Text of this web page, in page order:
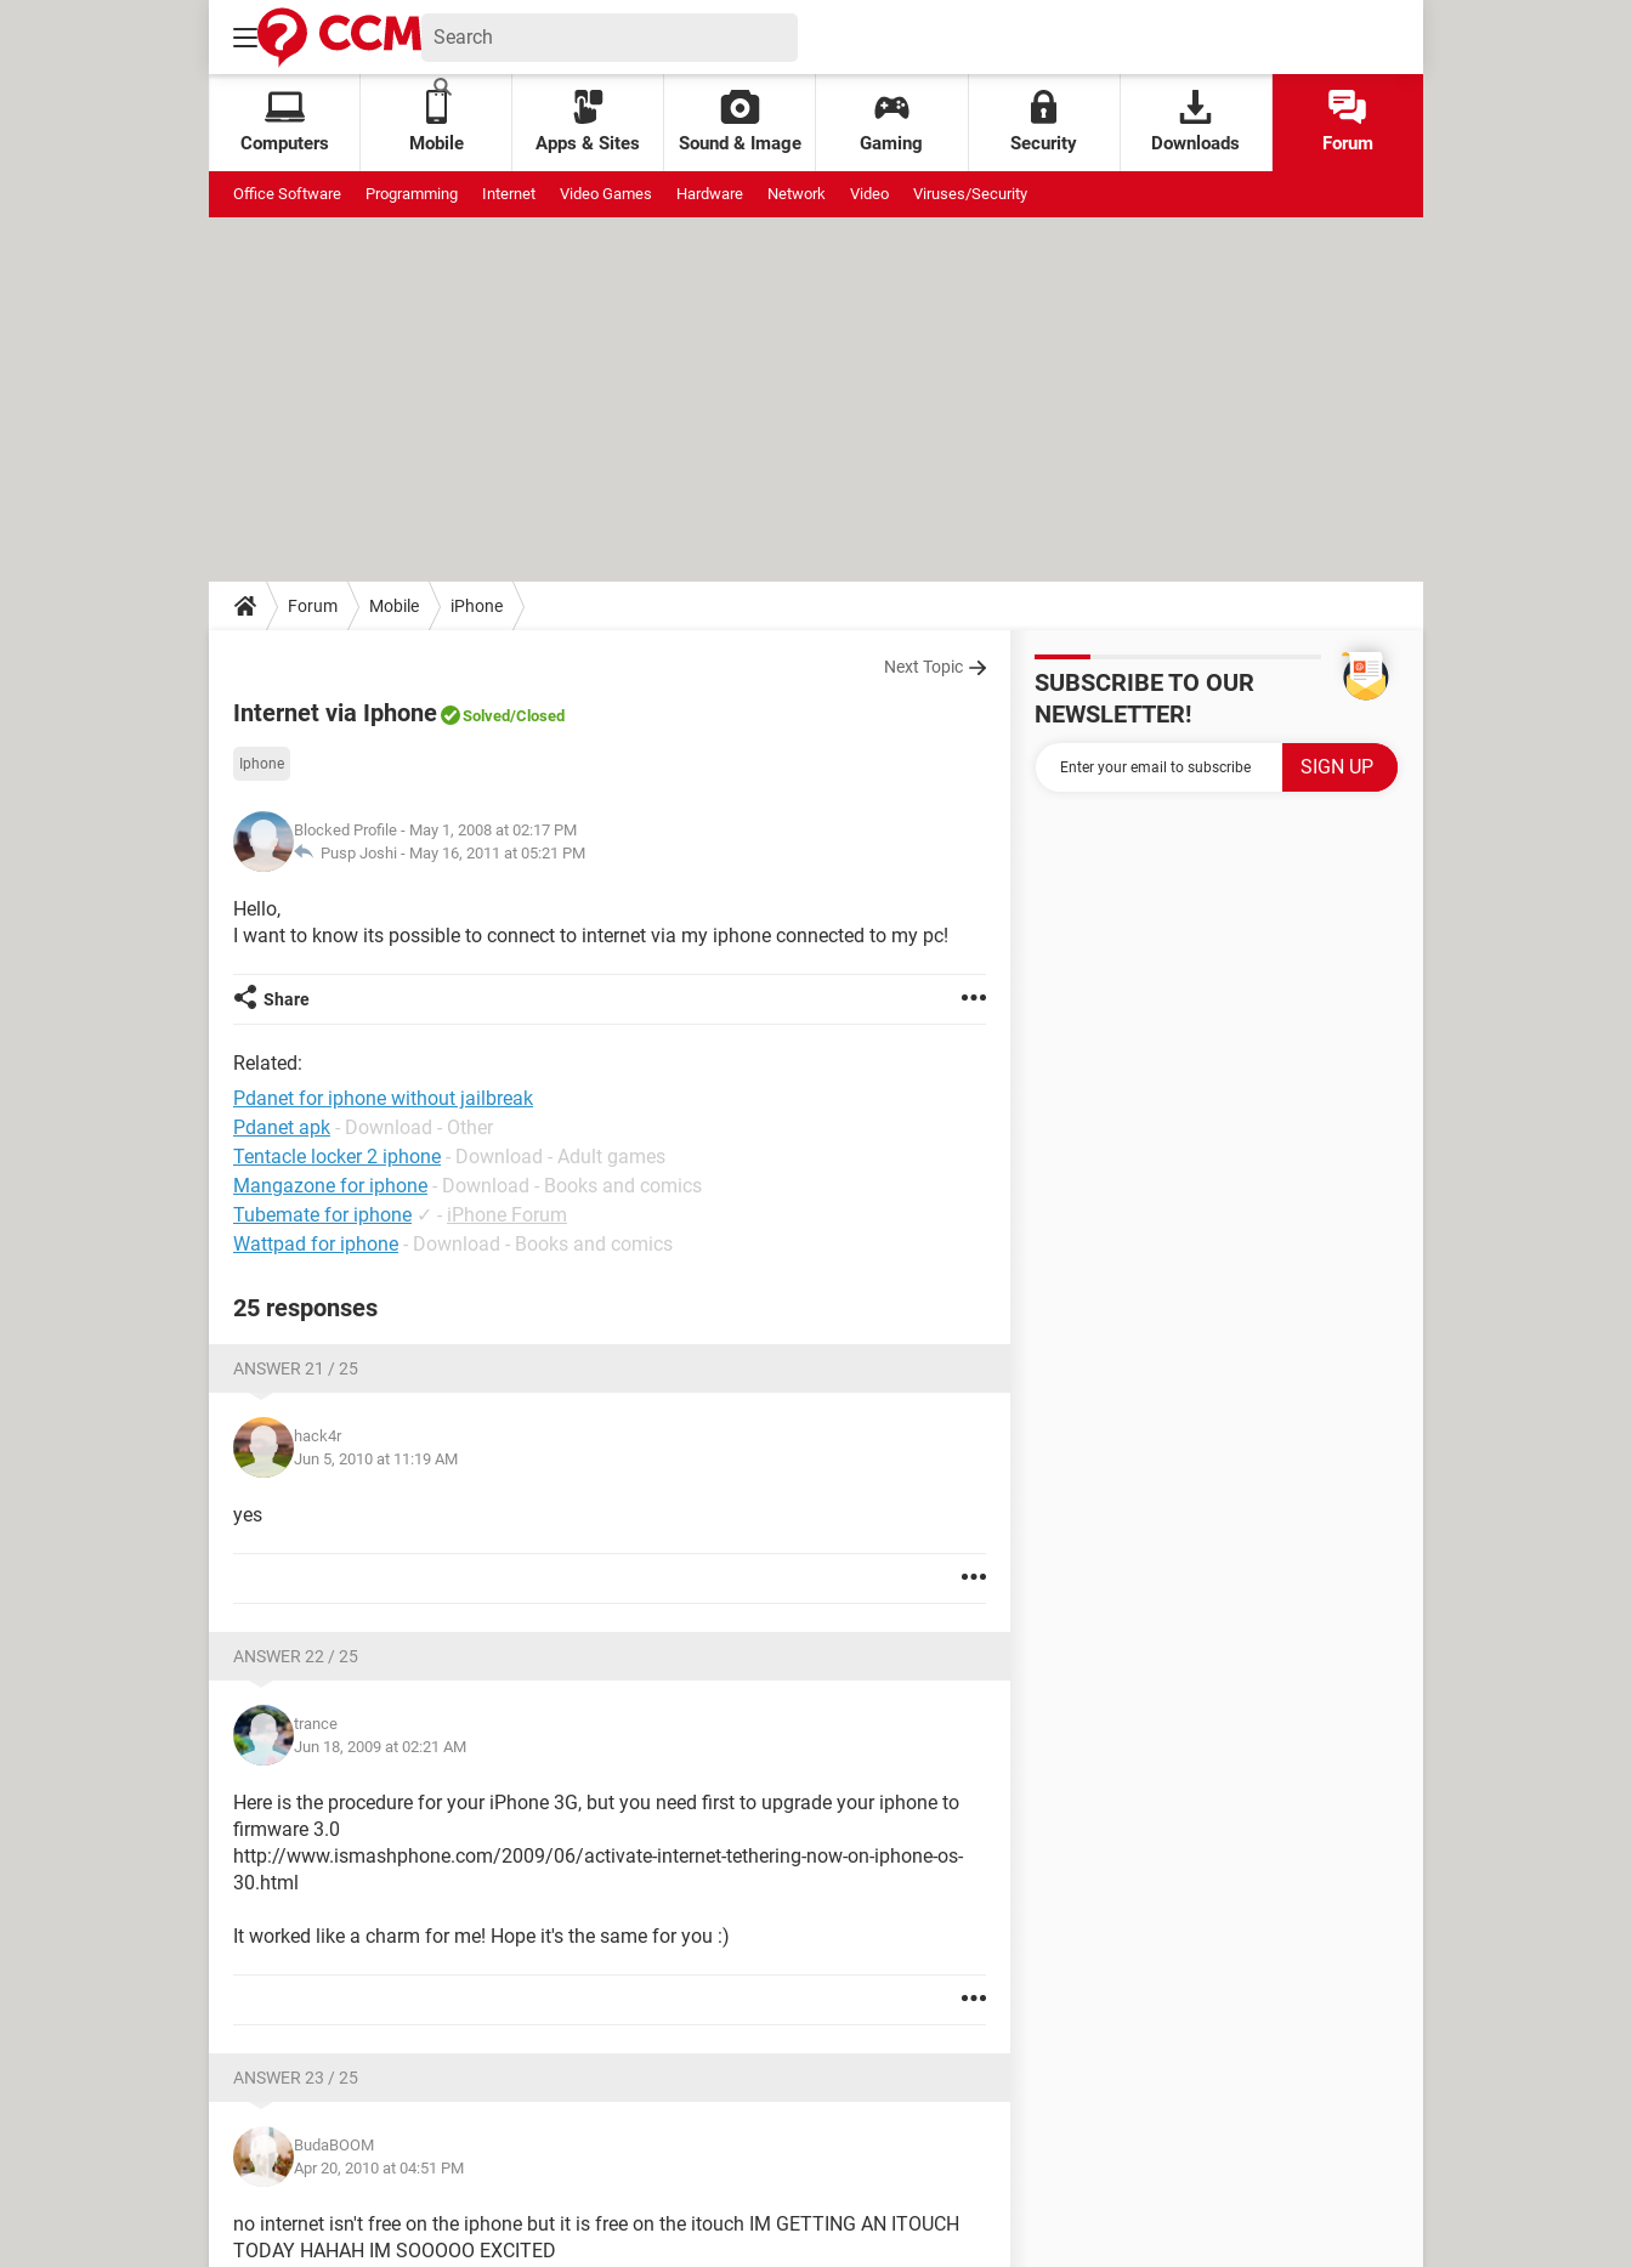
Computers Mobile Apps & Sites Sound & Image Gaming Security Downloads Forum
Office Software Programming Internet Video Games Hardware Network Video Viruses/Security
Forum Mobile iPhone
Next Topic
Internet via Iphone Solved/Closed
Iphone
Blocked Profile - May 1, 2008 at 02:17 PM
Pusp Joshi - May 16, 2011 at 05:21 PM
Hello,
I want to know its possible to connect to internet via my iphone connected to my pc!
Share
Related:
Pdanet for iphone without jailbreak
Pdanet apk - Download - Other
Tentacle locker 2 iphone - Download - Adult games
Mangazone for iphone - Download - Books and comics
Tubemate for iphone ✓ - iPhone Forum
Wattpad for iphone - Download - Books and comics
25 responses
ANSWER 21 / 25
hack4r
Jun 5, 2010 at 11:19 AM
yes
ANSWER 22 / 25
trance
Jun 18, 2009 at 02:21 AM
Here is the procedure for your iPhone 3G, but you need first to upgrade your iphone to
firmware 3.0
http://www.ismashphone.com/2009/06/activate-internet-tethering-now-on-iphone-os-
30.html
It worked like a charm for me! Hope it's the same for you :)
ANSWER 23 / 25
BudaBOOM
Apr 20, 2010 at 04:51 PM
no internet isn't free on the iphone but it is free on the itouch IM GETTING AN ITOUCH
TODAY HAHAH IM SOOOOO EXCITED
SUBSCRIBE TO OUR
NEWSLETTER!